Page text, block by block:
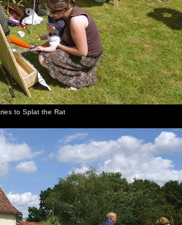
to Splat the Rat